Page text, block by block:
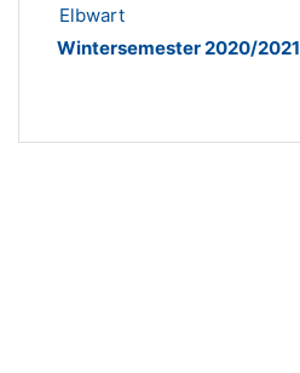
Elbwart
Wintersemester 2020/2021